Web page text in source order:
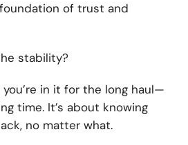
of trust and
stability?
in it for the long haul—
time. It’s about knowing
no matter what.